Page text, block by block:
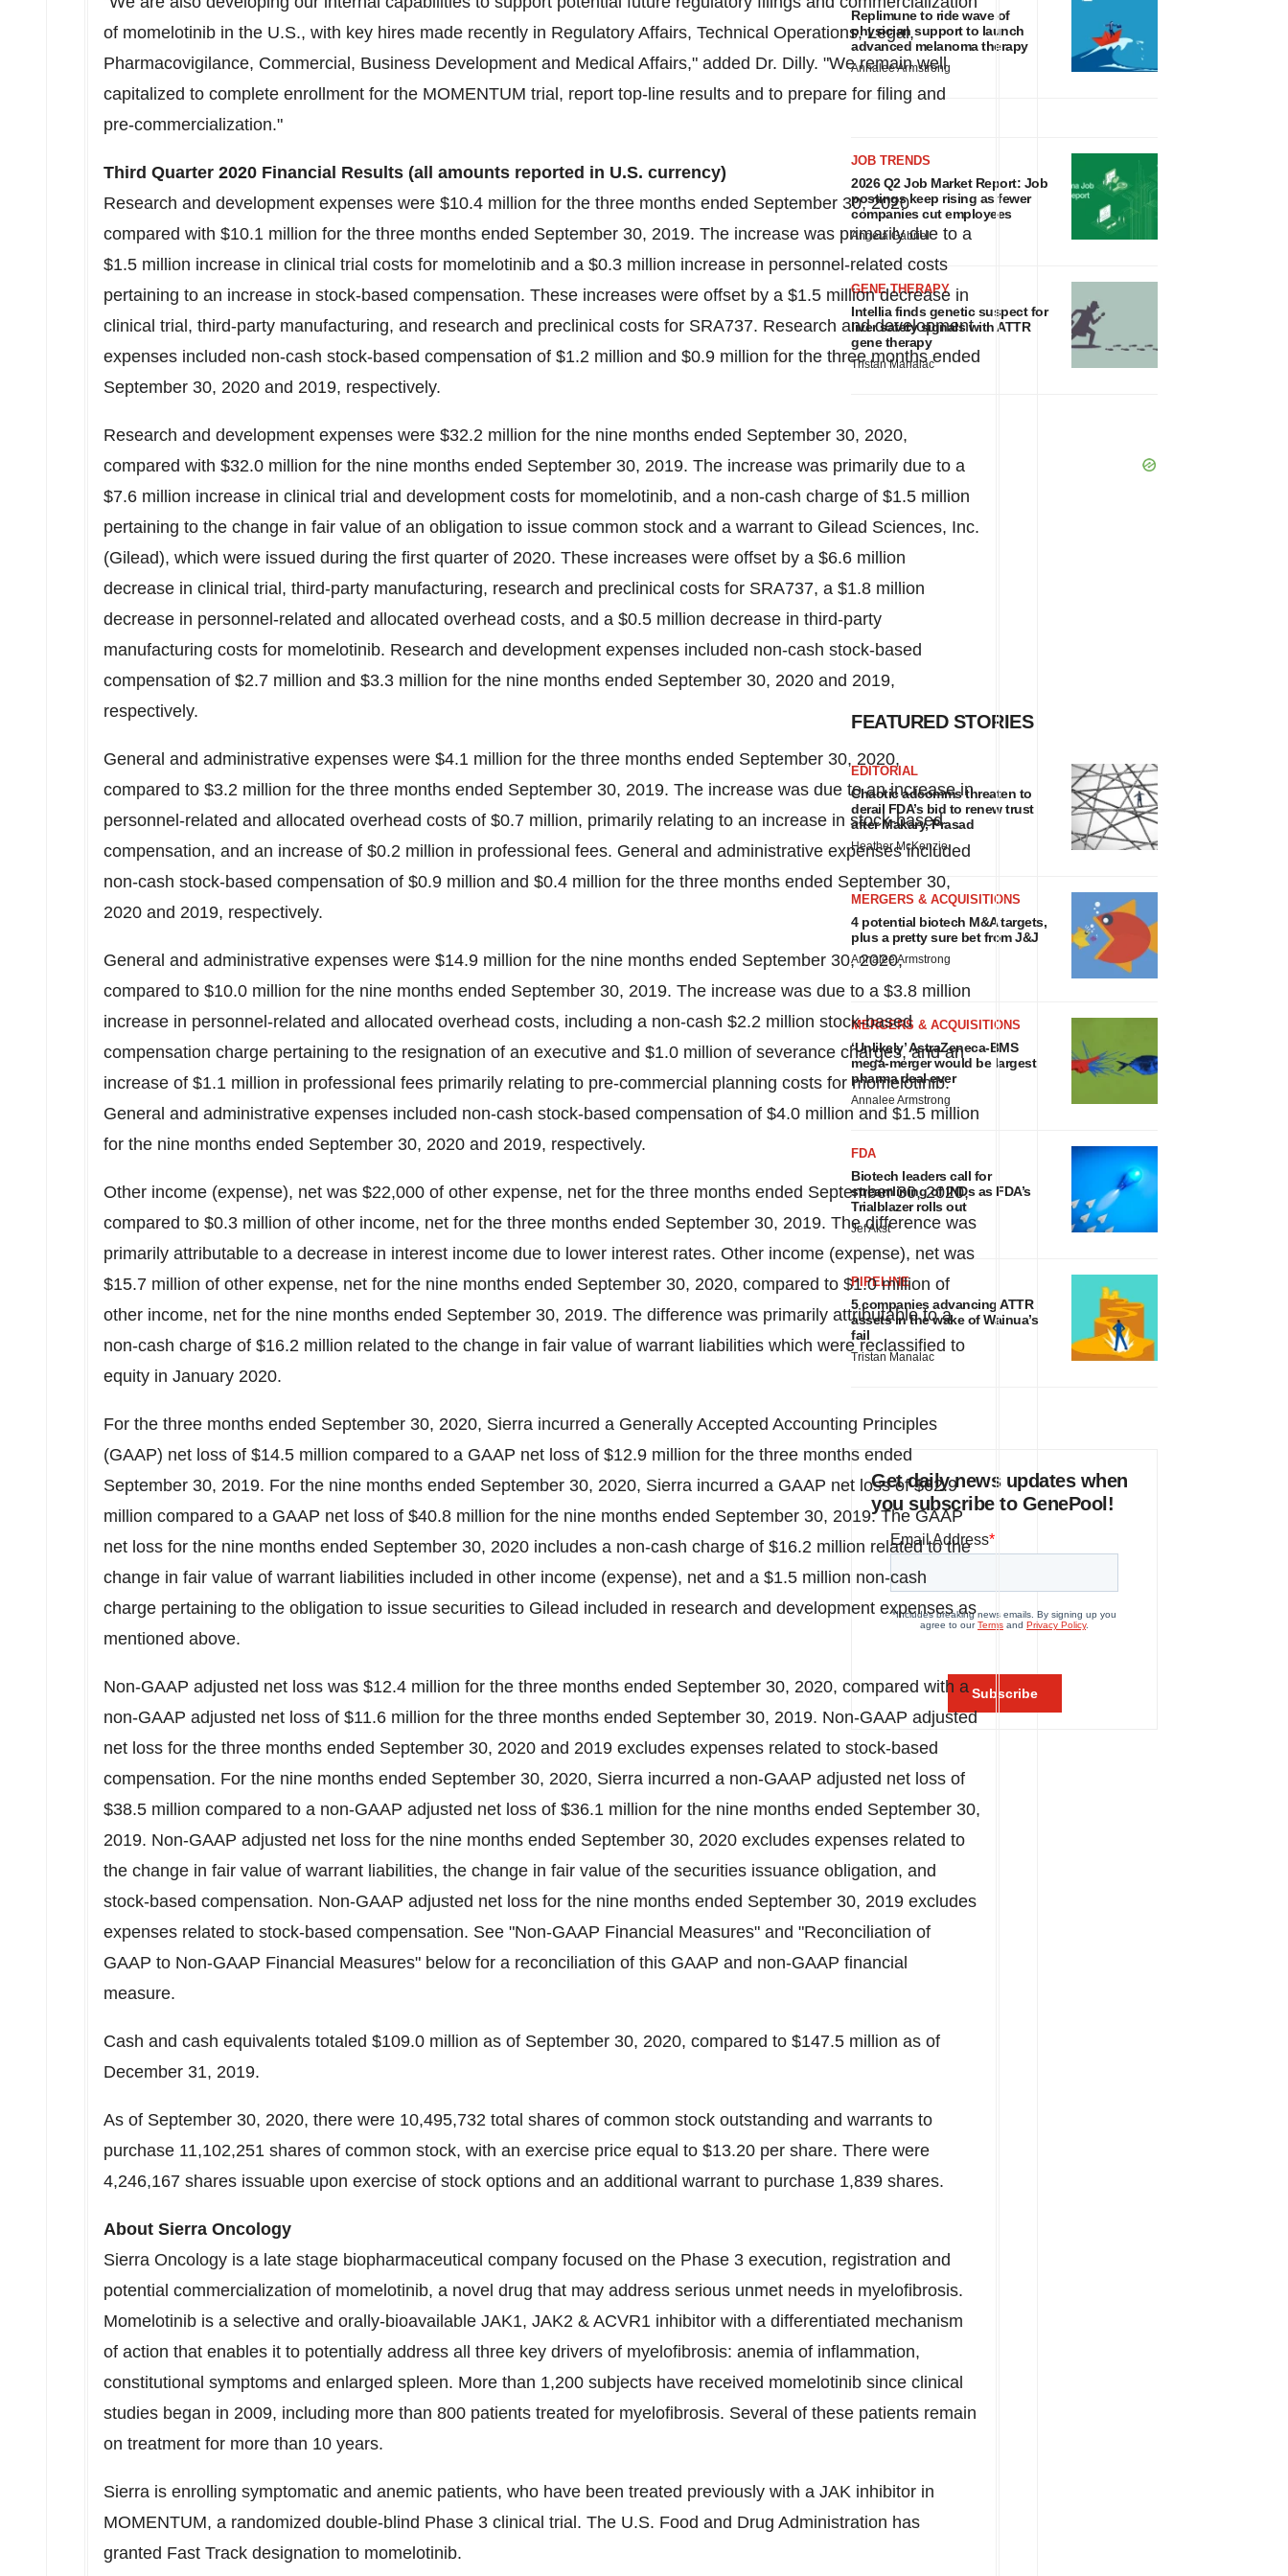
of momelotinib in the U.S., with key hires made recently in Regulatory Affairs, Technical Operations, Legal,
Pharmacovigilance, Commercial, Business Development and Medical Affairs," added Dr. Dilly. "We remain well
capitalized to complete enrollment for the MOMENTUM trial, report top-line results and to prepare for filing and
pre-commercialization."
Third Quarter 2020 Financial Results (all amounts reported in U.S. currency)
Research and development expenses were $10.4 million for the three months ended September 30, 2020
compared with $10.1 million for the three months ended September 30, 2019. The increase was primarily due to a
$1.5 million increase in clinical trial costs for momelotinib and a $0.3 million increase in personnel-related costs
pertaining to an increase in stock-based compensation. These increases were offset by a $1.5 milliondecrease in
clinical trial, third-party manufacturing, and research and preclinical costs for SRA737. Research and development
expenses included non-cash stock-based compensation of $1.2 million and $0.9 million for the three months ended
September 30, 2020 and 2019, respectively.
Research and development expenses were $32.2 million for the nine months ended September 30, 2020,
compared with $32.0 million for the nine months ended September 30, 2019. The increase was primarily due to a
$7.6 million increase in clinical trial and development costs for momelotinib, and a non-cash charge of $1.5 million
pertaining to the change in fair value of an obligation to issue common stock and a warrant to Gilead Sciences, Inc.
(Gilead), which were issued during the first quarter of 2020. These increases were offset by a $6.6 million
decrease in clinical trial, third-party manufacturing, research and preclinical costs for SRA737, a $1.8 million
decrease in personnel-related and allocated overhead costs, and a $0.5 million decrease in third-party
manufacturing costs for momelotinib. Research and development expenses included non-cash stock-based
compensation of $2.7 million and $3.3 million for the nine months ended September 30, 2020 and 2019,
respectively.
General and administrative expenses were $4.1 million for the three months ended September 30, 2020,
compared to $3.2 million for the three months ended September 30, 2019. The increase was due to an increase in
personnel-related and allocated overhead costs of $0.7 million, primarily relating to an increase in stock-based
compensation, and an increase of $0.2 million in professional fees. General and administrative expenses included
non-cash stock-based compensation of $0.9 million and $0.4 million for the three months ended September 30,
2020 and 2019, respectively.
General and administrative expenses were $14.9 million for the nine months ended September 30, 2020,
compared to $10.0 million for the nine months ended September 30, 2019. The increase was due to a $3.8 million
increase in personnel-related and allocated overhead costs, including a non-cash $2.2 million stock-based
compensation charge pertaining to the resignation of an executive and $1.0 million of severance charges, and an
increase of $1.1 million in professional fees primarily relating to pre-commercial planning costs for momelotinib.
General and administrative expenses included non-cash stock-based compensation of $4.0 million and $1.5 million
for the nine months ended September 30, 2020 and 2019, respectively.
Other income (expense), net was $22,000 of other expense, net for the three months ended September 30, 2020,
compared to $0.3 million of other income, net for the three months ended September 30, 2019. The difference was
primarily attributable to a decrease in interest income due to lower interest rates. Other income (expense), net was
$15.7 million of other expense, net for the nine months ended September 30, 2020, compared to $1.0 million of
other income, net for the nine months ended September 30, 2019. The difference was primarily attributable to a
non-cash charge of $16.2 million related to the change in fair value of warrant liabilities which were reclassified to
equity in January 2020.
For the three months ended September 30, 2020, Sierra incurred a Generally Accepted Accounting Principles
(GAAP) net loss of $14.5 million compared to a GAAP net loss of $12.9 million for the three months ended
September 30, 2019. For the nine months ended September 30, 2020, Sierra incurred a GAAP net loss of$62.9
million compared to a GAAP net loss of $40.8 million for the nine months ended September 30, 2019. The GAAP
net loss for the nine months ended September 30, 2020 includes a non-cash charge of $16.2 million related to the
change in fair value of warrant liabilities included in other income (expense), net and a $1.5 million non-cash
charge pertaining to the obligation to issue securities to Gilead included in research and development expenses as
mentioned above.
Non-GAAP adjusted net loss was $12.4 million for the three months ended September 30, 2020, compared with a
non-GAAP adjusted net loss of $11.6 million for the three months ended September 30, 2019. Non-GAAP adjusted
net loss for the three months ended September 30, 2020 and 2019 excludes expenses related to stock-based
compensation. For the nine months ended September 30, 2020, Sierra incurred a non-GAAP adjusted net loss of
$38.5 million compared to a non-GAAP adjusted net loss of $36.1 million for the nine months ended September 30,
2019. Non-GAAP adjusted net loss for the nine months ended September 30, 2020 excludes expenses related to
the change in fair value of warrant liabilities, the change in fair value of the securities issuance obligation, and
stock-based compensation. Non-GAAP adjusted net loss for the nine months ended September 30, 2019 excludes
expenses related to stock-based compensation. See "Non-GAAP Financial Measures" and "Reconciliation of
GAAP to Non-GAAP Financial Measures" below for a reconciliation of this GAAP and non-GAAP financial
measure.
Cash and cash equivalents totaled $109.0 million as of September 30, 2020, compared to $147.5 million as of
December 31, 2019.
As of September 30, 2020, there were 10,495,732 total shares of common stock outstanding and warrants to
purchase 11,102,251 shares of common stock, with an exercise price equal to $13.20 per share. There were
4,246,167 shares issuable upon exercise of stock options and an additional warrant to purchase 1,839 shares.
About Sierra Oncology
Sierra Oncology is a late stage biopharmaceutical company focused on the Phase 3 execution, registration and
potential commercialization of momelotinib, a novel drug that may address serious unmet needs in myelofibrosis.
Momelotinib is a selective and orally-bioavailable JAK1, JAK2 & ACVR1 inhibitor with a differentiated mechanism
of action that enables it to potentially address all three key drivers of myelofibrosis: anemia of inflammation,
constitutional symptoms and enlarged spleen. More than 1,200 subjects have received momelotinib since clinical
studies began in 2009, including more than 800 patients treated for myelofibrosis. Several of these patients remain
on treatment for more than 10 years.
Sierra is enrolling symptomatic and anemic patients, who have been treated previously with a JAK inhibitor in
MOMENTUM, a randomized double-blind Phase 3 clinical trial. The U.S. Food and Drug Administration has
granted Fast Track designation to momelotinib.
Replimune to ride wave of
physician support to launch
advanced melanoma therapy
Annalee Armstrong
JOB TRENDS
2026 Q2 Job Market Report: Job
postings keep rising as fewer
companies cut employees
Angela Gabriel
GENE THERAPY
Intellia finds genetic suspect for
liver safety signals with ATTR
gene therapy
Tristan Manalac
FEATURED STORIES
EDITORIAL
Chaotic adcomms threaten to
derail FDA’s bid to renew trust
after Makary, Prasad
Heather McKenzie
MERGERS & ACQUISITIONS
4 potential biotech M&A targets,
plus a pretty sure bet from J&J
Annalee Armstrong
MERGERS & ACQUISITIONS
‘Unlikely’ AstraZeneca-BMS
mega-merger would be largest
pharma deal ever
Annalee Armstrong
FDA
Biotech leaders call for
streamlining of INDs as FDA’s
Trialblazer rolls out
Jef Akst
PIPELINE
5 companies advancing ATTR
assets in the wake of Wainua’s
fail
Tristan Manalac
Get daily news updates when
you subscribe to GenePool!